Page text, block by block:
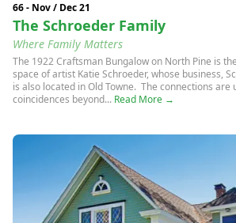
66 - Nov / Dec 21
The Schroeder Family
Where Family Matters
The 1922 Craftsman Bungalow on North Pine is
space of artist Katie Schroeder, whose business,
is also located in Old Towne. The connections are
coincidences beyond... Read More →